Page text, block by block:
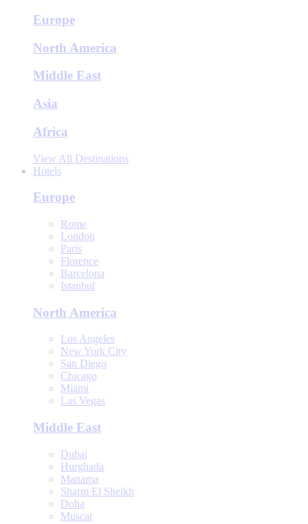
Europe
North America
Middle East
Asia
Africa
View All Destinations
Hotels
Europe
Rome
London
Paris
Florence
Barcelona
Istanbul
North America
Los Angeles
New York City
San Diego
Chicago
Miami
Las Vegas
Middle East
Dubai
Hurghada
Manama
Sharm El Sheikh
Doha
Muscat